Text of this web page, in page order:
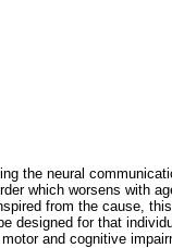
the neural
which worsens with
from the cause,
designed for that
and cognitive